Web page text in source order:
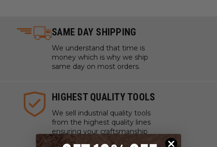
SAME DAY SHIPPING
We understand that time is
money which is why we ship
same day on most orders.
HIGHEST QUALITY TOOLS
We sell industrial quality tools
from the highest quality lines
ensuring your craftsmanship
and projects are pristine.